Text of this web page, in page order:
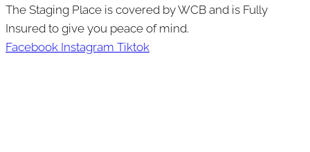
The Staging Place is covered by WCB and is Fully
Insured to give you peace of mind.
Facebook Instagram Tiktok